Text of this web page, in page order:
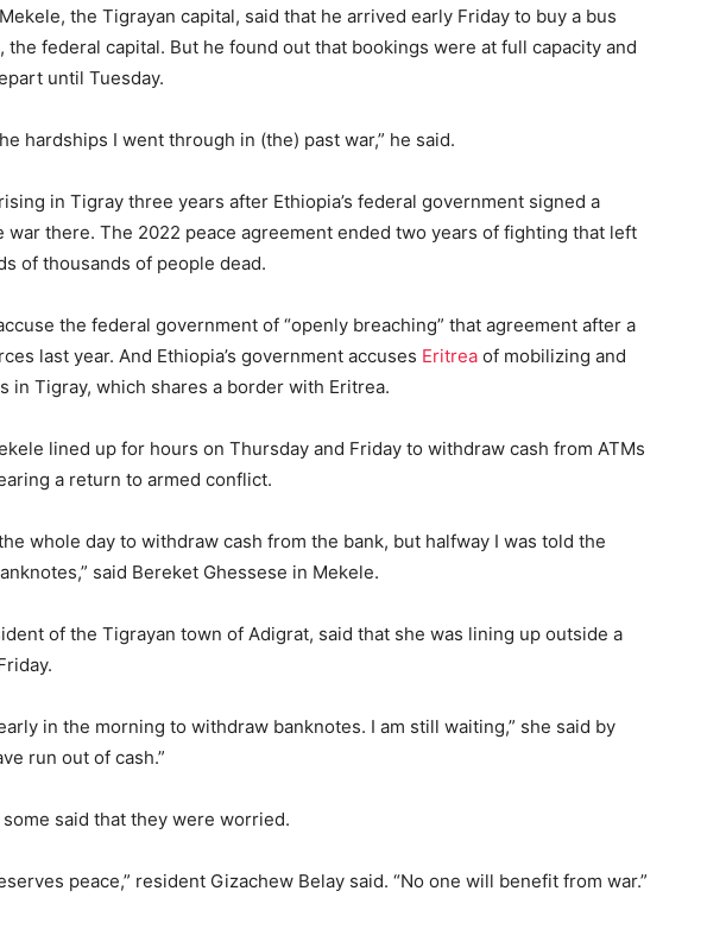
the Tigrayan capital, said that he arrived early Friday to buy a bus
, the federal capital. But he found out that bookings were at full capacity and
until Tuesday.
hardships I went through in (the) past war,” he said.
in Tigray three years after Ethiopia’s federal government signed a
war there. The 2022 peace agreement ended two years of fighting that left
of thousands of people dead.
the federal government of “openly breaching” that agreement after a
last year. And Ethiopia’s government accuses Eritrea of mobilizing and
in Tigray, which shares a border with Eritrea.
lined up for hours on Thursday and Friday to withdraw cash from ATMs
a return to armed conflict.
whole day to withdraw cash from the bank, but halfway I was told the
said Bereket Ghessese in Mekele.
of the Tigrayan town of Adigrat, said that she was lining up outside a
in the morning to withdraw banknotes. I am still waiting,” she said by
run out of cash.”
some said that they were worried.
peace,” resident Gizachew Belay said. “No one will benefit from war.”